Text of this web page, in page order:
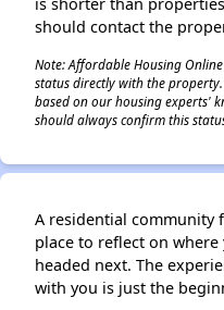
should contact the
Note: Affordable Housing
status directly with the
based on our housing experts'
should always confirm this
A residential community
place to reflect on where
headed next. The
with you is just the